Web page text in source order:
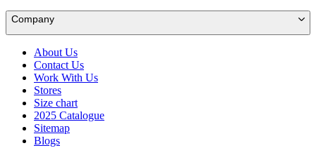
Company
About Us
Contact Us
Work With Us
Stores
Size chart
2025 Catalogue
Sitemap
Blogs